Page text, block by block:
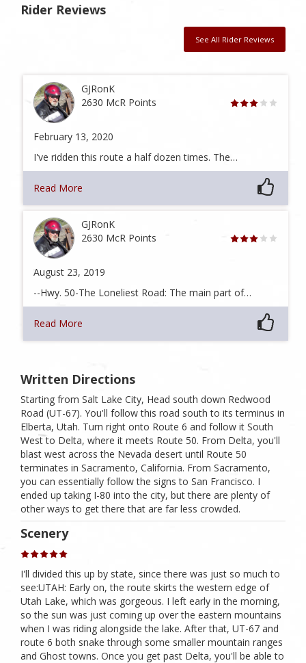
Rider Reviews
See All Rider Reviews
GJRonK
2630 McR Points
February 13, 2020
I've ridden this route a half dozen times. The…
Read More
GJRonK
2630 McR Points
August 23, 2019
--Hwy. 50-The Loneliest Road: The main part of…
Read More
Written Directions
Starting from Salt Lake City, Head south down Redwood
Road (UT-67). You'll follow this road south to its terminus in
Elberta, Utah. Turn right onto Route 6 and follow it South
West to Delta, where it meets Route 50. From Delta, you'll
blast west across the Nevada desert until Route 50
terminates in Sacramento, California. From Sacramento,
you can essentially follow the signs to San Francisco. I
ended up taking I-80 into the city, but there are plenty of
other ways to get there that are far less crowded.
Scenery
I'll divided this up by state, since there was just so much to
see:UTAH: Early on, the route skirts the western edge of
Utah Lake, which was gorgeous. I left early in the morning,
so the sun was just coming up over the eastern mountains
when I was riding alongside the lake. After that, UT-67 and
route 6 both snake through some smaller mountain ranges
and Ghost towns. Once you get past Delta, you'll be able to